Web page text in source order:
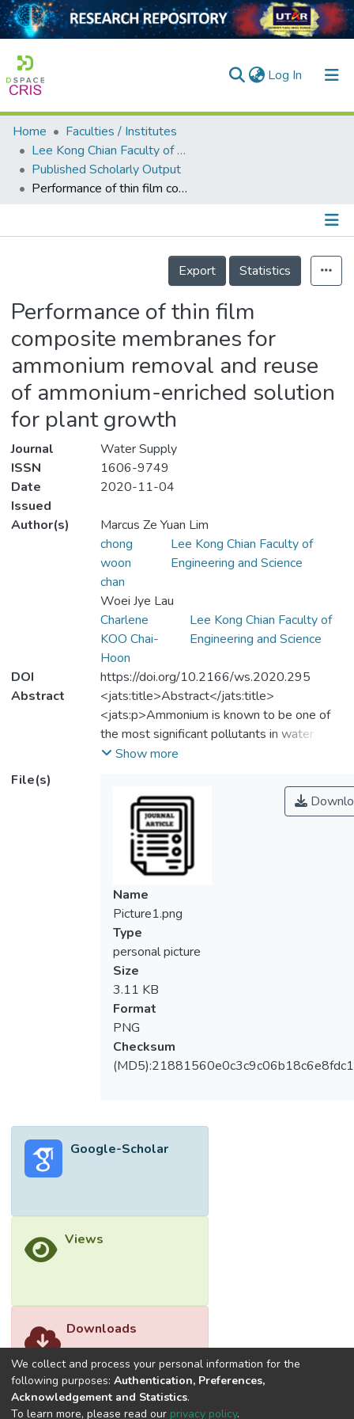
Log In (current)
Home
Collection
Output
Home
Faculties / Institutes
Lee Kong Chian Faculty of Engineering and Science
Published Scholarly Output
Performance of thin film composite membranes for ammonium removal and reuse of ammonium-enriched solution for plant growth
Details
Export
Statistics
Performance of thin film
composite membranes for
ammonium removal and reuse
of ammonium-enriched solution
for plant growth
Journal
Water Supply
ISSN
1606-9749
Date
Issued
2020-11-04
Author(s)
Marcus Ze Yuan Lim
chong
woon
chan
Lee Kong Chian Faculty of
Engineering and Science
Woei Jye Lau
Charlene
KOO Chai-
Hoon
Lee Kong Chian Faculty of
Engineering and Science
DOI
https://doi.org/10.2166/ws.2020.295
Abstract
<jats:title>Abstract</jats:title>
<jats:p>Ammonium is known to be one of
the most significant pollutants in water
bodies. The presence of ammonium in water
activities, domestic sewage and industrial
effluent. This study evaluates the
performance of two commercial thin film
composite (TFC) membranes, i.e., NF270
and XLE from FilmTec™ for ammonium
removal using synthetic wastewater and
domestic sewage. The filtration experiment
was conducted at different feed ammonium
concentrations, humic acid concentrations,
pHs and pressure. Results showed that the
membrane rejection against ammonium
increased dramatically with increasing
ammonium concentration. However, the
membrane flux was slightly compromised at
higher ammonium concentration. With
respect to pH, highest ammonium removal
increased gradually with increasing feed
pressure. From the results, the XLE
fertiliser for plant growth. The results
ammonium concentration below the
acceptable limit of 10 mg/L but also able to
for plant growth.</jats:p>
Show more
File(s)
Name
Picture1.png
Type
personal picture
Size
3.11 KB
Format
PNG
Checksum
Google-Scholar
Views
Downloads
We collect and process your personal information for the
following purposes: Authentication, Preferences,
Acknowledgement and Statistics.
To learn more, please read our privacy policy.